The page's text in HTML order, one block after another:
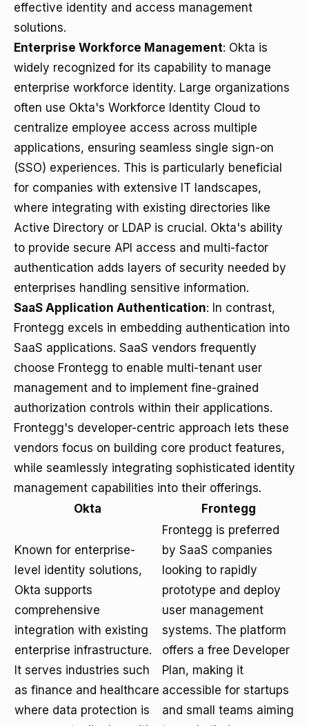
effective identity and access management
solutions.
Enterprise Workforce Management: Okta is
widely recognized for its capability to manage
enterprise workforce identity. Large organizations
often use Okta's Workforce Identity Cloud to
centralize employee access across multiple
applications, ensuring seamless single sign-on
(SSO) experiences. This is particularly beneficial
for companies with extensive IT landscapes,
where integrating with existing directories like
Active Directory or LDAP is crucial. Okta's ability
to provide secure API access and multi-factor
authentication adds layers of security needed by
enterprises handling sensitive information.
SaaS Application Authentication: In contrast,
Frontegg excels in embedding authentication into
SaaS applications. SaaS vendors frequently
choose Frontegg to enable multi-tenant user
management and to implement fine-grained
authorization controls within their applications.
Frontegg's developer-centric approach lets these
vendors focus on building core product features,
while seamlessly integrating sophisticated identity
management capabilities into their offerings.
Okta
Frontegg
Known for enterprise-
level identity solutions,
Okta supports
comprehensive
integration with existing
enterprise infrastructure.
It serves industries such
as finance and healthcare
where data protection is
Frontegg is preferred
by SaaS companies
looking to rapidly
prototype and deploy
user management
systems. The platform
offers a free Developer
Plan, making it
accessible for startups
and small teams aiming